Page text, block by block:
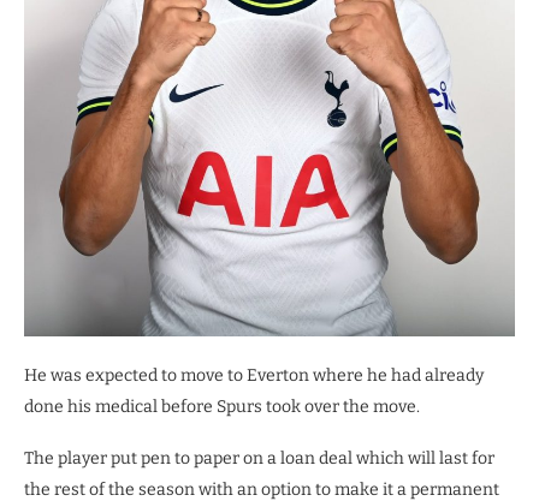
He was expected to move to Everton where he had already
done his medical before Spurs took over the move.
The player put pen to paper on a loan deal which will last for
the rest of the season with an option to make it a permanent